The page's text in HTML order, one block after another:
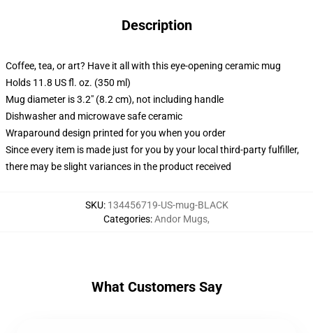
Description
Coffee, tea, or art? Have it all with this eye-opening ceramic mug
Holds 11.8 US fl. oz. (350 ml)
Mug diameter is 3.2" (8.2 cm), not including handle
Dishwasher and microwave safe ceramic
Wraparound design printed for you when you order
Since every item is made just for you by your local third-party fulfiller,
there may be slight variances in the product received
SKU: 134456719-US-mug-BLACK
Categories:Andor Mugs,
What Customers Say